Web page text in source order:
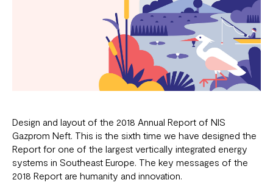
Design and layout of the 2018 Annual Report of NIS
Gazprom Neft. This is the sixth time we have designed the
Report for one of the largest vertically integrated energy
systems in Southeast Europe. The key messages of the
2018 Report are humanity and innovation.